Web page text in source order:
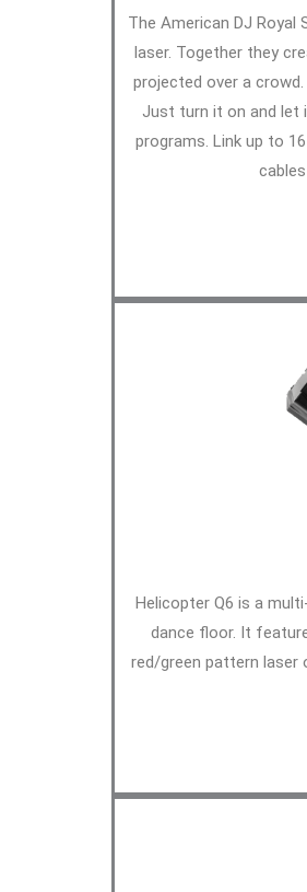
The American DJ Royal
laser. Together they
projected over a
Just turn it on and let
programs. Link up to
Helicopter Q6 is a
dance floor. It
red/green pattern laser